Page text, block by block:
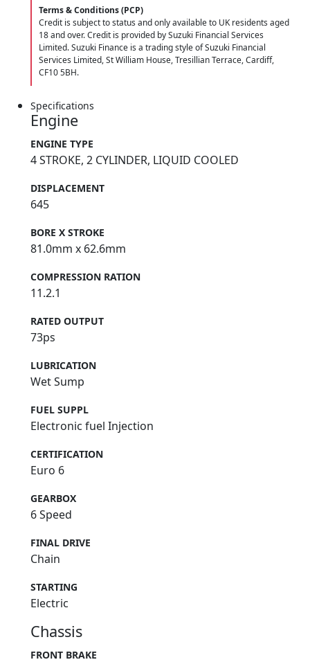
Terms & Conditions (PCP)
Credit is subject to status and only available to UK residents aged
18 and over. Credit is provided by Suzuki Financial Services
Limited. Suzuki Finance is a trading style of Suzuki Financial
Services Limited, St William House, Tresillian Terrace, Cardiff,
CF10 5BH.
Specifications
Engine
ENGINE TYPE
4 STROKE, 2 CYLINDER, LIQUID COOLED
DISPLACEMENT
645
BORE X STROKE
81.0mm x 62.6mm
COMPRESSION RATION
11.2.1
RATED OUTPUT
73ps
LUBRICATION
Wet Sump
FUEL SUPPL
Electronic fuel Injection
CERTIFICATION
Euro 6
GEARBOX
6 Speed
FINAL DRIVE
Chain
STARTING
Electric
Chassis
FRONT BRAKE